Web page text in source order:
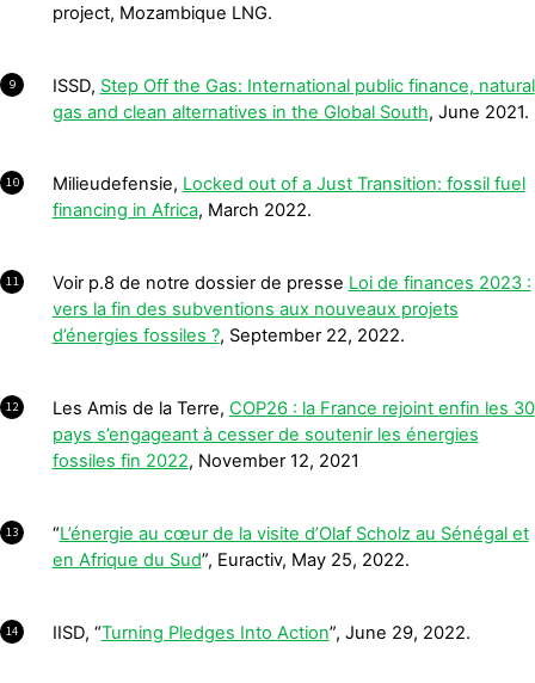
project, Mozambique LNG.
9 ISSD, Step Off the Gas: International public finance, natural
gas and clean alternatives in the Global South, June 2021.
10 Milieudefensie, Locked out of a Just Transition: fossil fuel
financing in Africa, March 2022.
11 Voir p.8 de notre dossier de presse Loi de finances 2023 :
vers la fin des subventions aux nouveaux projets
d’énergies fossiles ?, September 22, 2022.
12 Les Amis de la Terre, COP26 : la France rejoint enfin les 30
pays s’engageant à cesser de soutenir les énergies
fossiles fin 2022, November 12, 2021
13 “L’énergie au cœur de la visite d’Olaf Scholz au Sénégal et
en Afrique du Sud”, Euractiv, May 25, 2022.
14 IISD, “Turning Pledges Into Action”, June 29, 2022.